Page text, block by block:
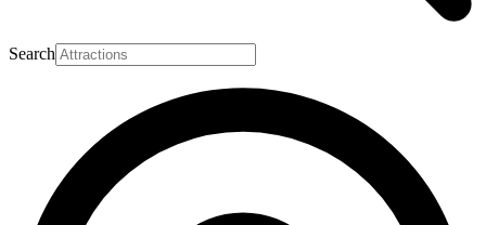
Search